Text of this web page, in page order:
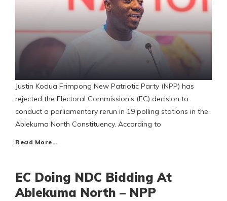
Justin Kodua Frimpong New Patriotic Party (NPP) has
rejected the Electoral Commission’s (EC) decision to
conduct a parliamentary rerun in 19 polling stations in the
Ablekuma North Constituency. According to
Read More…
EC Doing NDC Bidding At
Ablekuma North – NPP